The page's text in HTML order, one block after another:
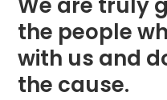
the people
with us and
the cause.